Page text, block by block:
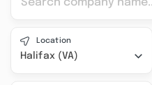
Location
Halifax (VA)